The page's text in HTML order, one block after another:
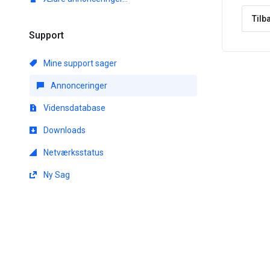
Support
Mine support sager
Annonceringer
Vidensdatabase
Downloads
Netværksstatus
Ny Sag